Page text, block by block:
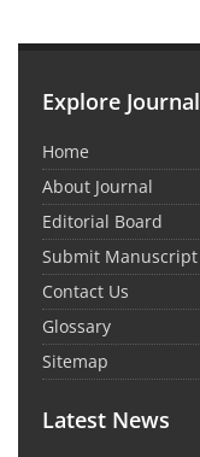
Explore Journal
Home
About Journal
Editorial Board
Submit Manuscript
Contact Us
Glossary
Sitemap
Latest News